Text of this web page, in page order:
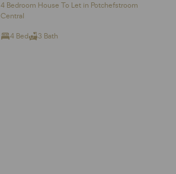
4 Bedroom House To Let in Potchefstroom
Central
4 Bed 3 Bath